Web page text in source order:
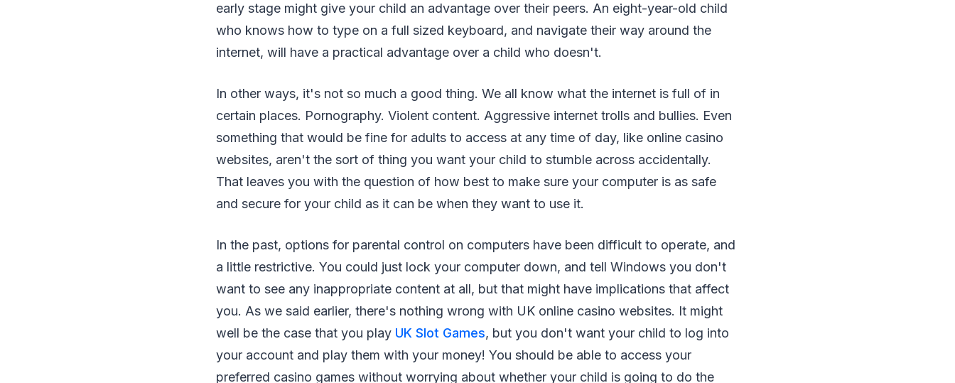
early stage might give your child an advantage over their peers. An eight-year-old child
who knows how to type on a full sized keyboard, and navigate their way around the
internet, will have a practical advantage over a child who doesn't.
In other ways, it's not so much a good thing. We all know what the internet is full of in
certain places. Pornography. Violent content. Aggressive internet trolls and bullies. Even
something that would be fine for adults to access at any time of day, like online casino
websites, aren't the sort of thing you want your child to stumble across accidentally.
That leaves you with the question of how best to make sure your computer is as safe
and secure for your child as it can be when they want to use it.
In the past, options for parental control on computers have been difficult to operate, and
a little restrictive. You could just lock your computer down, and tell Windows you don't
want to see any inappropriate content at all, but that might have implications that affect
you. As we said earlier, there's nothing wrong with UK online casino websites. It might
well be the case that you play UK Slot Games, but you don't want your child to log into
your account and play them with your money! You should be able to access your
preferred casino games without worrying about whether your child is going to do the